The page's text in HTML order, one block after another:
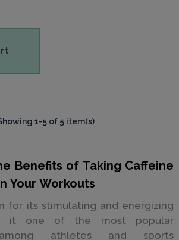
1-5 of 5 item(s)
Benefits of Taking Caffeine
Your Workouts
for its stimulating and energizing
it one of the most popular
among athletes and sports